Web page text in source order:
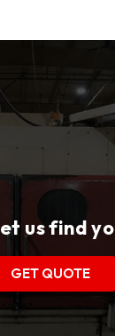
us find
GET QUOTE